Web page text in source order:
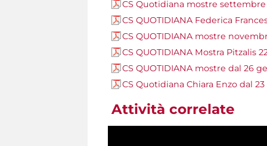
CS Quotidiana mostre settembre
CS QUOTIDIANA Federica
CS QUOTIDIANA mostre
CS QUOTIDIANA Mostra Pitzalis
CS QUOTIDIANA mostre dal 26
CS Quotidiana Chiara Enzo dal
Attività correlate